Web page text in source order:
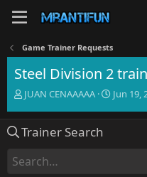
Game Trainer Requests
Steel Division 2
T
e
d
s
JUAN CENAAAAA
S
Jun 19,
Trainer Search